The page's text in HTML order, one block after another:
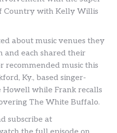
Country with Kelly Willis
about music venues they
and each shared their
recommended music this
Ky., based singer-
while Frank recalls
The White Buffalo.
subscribe at